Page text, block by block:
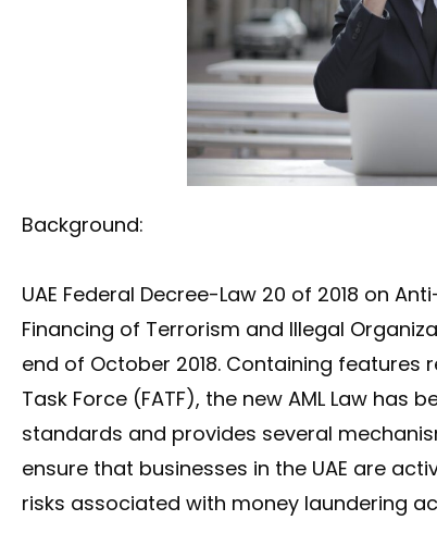
Background:
UAE Federal Decree-Law 20 of 2018 on
Financing of Terrorism and Illegal
end of October 2018. Containing features
Task Force (FATF), the new AML Law has
standards and provides several
ensure that businesses in the UAE are
risks associated with money laundering